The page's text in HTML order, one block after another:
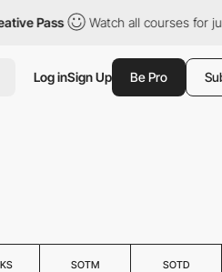
Pass Watch all courses for
Log inSign Up Be Pro
SOTM SOTD